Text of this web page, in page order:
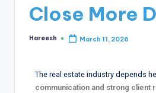
Close More
Hareesh March 11, 2026
The real estate industry depends
communication and strong client